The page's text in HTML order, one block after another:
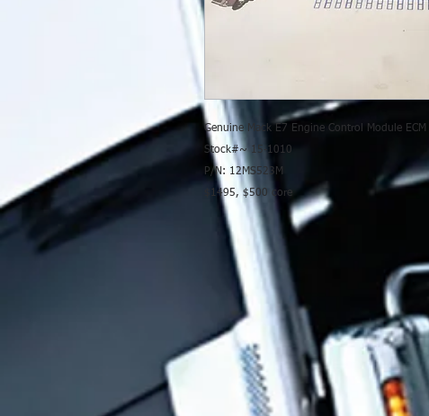
Genuine Mack E7 Engine Control Module ECM
Stock#~ 15-1010
P/N: 12MS523M
$1495, $500 core